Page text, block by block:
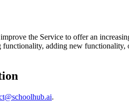
the Service to offer an
adding new functionality,
.